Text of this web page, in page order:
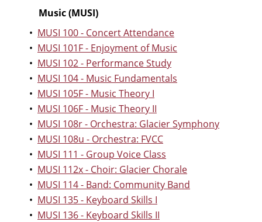
Music (MUSI)
• MUSI 100 - Concert Attendance
• MUSI 101F - Enjoyment of Music
• MUSI 102 - Performance Study
• MUSI 104 - Music Fundamentals
• MUSI 105F - Music Theory I
• MUSI 106F - Music Theory II
• MUSI 108r - Orchestra: Glacier Symphony
• MUSI 108u - Orchestra: FVCC
• MUSI 111 - Group Voice Class
• MUSI 112x - Choir: Glacier Chorale
• MUSI 114 - Band: Community Band
• MUSI 135 - Keyboard Skills I
• MUSI 136 - Keyboard Skills II